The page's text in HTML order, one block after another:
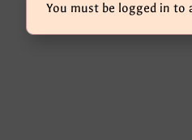
You must be logged in to